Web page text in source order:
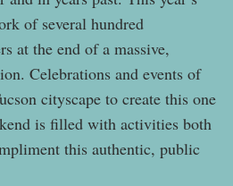
of several hundred
at the end of a massive,
Celebrations and events of
cityscape to create this one
is filled with activities both
this authentic, public